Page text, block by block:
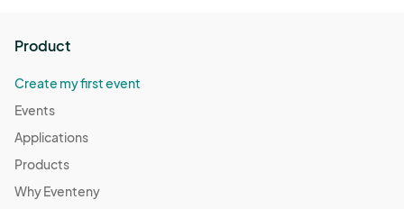
Dec 30, 2025 · 5:30 PM - Dec 30, 2025 · 10:00 PM
Product
Create my first event
Events
Applications
Products
Why Eventeny